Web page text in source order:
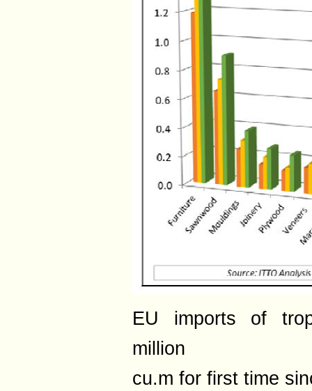
EU imports of
million
cu.m for first time